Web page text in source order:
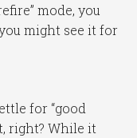
mode, you
might see it for
for “good
right? While it